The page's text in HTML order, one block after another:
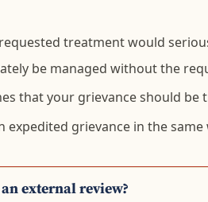
treatment would
be managed without the
that your grievance should be
expedited grievance in the
external review?